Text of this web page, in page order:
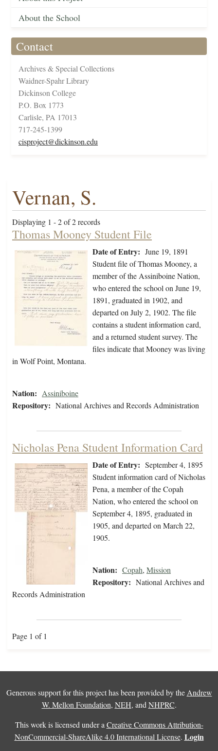
About the School
Contact
Archives & Special Collections
Waidner-Spahr Library
Dickinson College
P.O. Box 1773
Carlisle, PA 17013
717-245-1399
cisproject@dickinson.edu
Vernan, S.
Displaying 1 - 2 of 2 records
Thomas Mooney Student File
Date of Entry: June 19, 1891
Student file of Thomas Mooney, a
member of the Assiniboine Nation,
who entered the school on June 19,
1891, graduated in 1902, and
departed on July 2, 1902. The file
contains a student information card,
and a returned student survey. The
files indicate that Mooney was living
in Wolf Point, Montana.
Nation: Assiniboine
Repository: National Archives and Records Administration
Nicholas Pena Student Information Card
Date of Entry: September 4, 1895
Student information card of Nicholas
Pena, a member of the Copah
Nation, who entered the school on
September 4, 1895, graduated in
1905, and departed on March 22,
1905.
Nation: Copah, Mission
Repository: National Archives and
Records Administration
Page 1 of 1
Generous support for this project has been provided by the Andrew
W. Mellon Foundation, NEH, and NHPRC.
This work is licensed under a Creative Commons Attribution-
NonCommercial-ShareAlike 4.0 International License. Login